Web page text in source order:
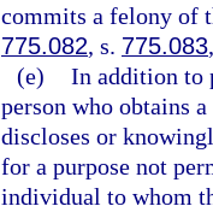
commits a felony of
775.082, s. 775.083
(e) In addition to
person who obtains
discloses or
for a purpose not
individual to whom